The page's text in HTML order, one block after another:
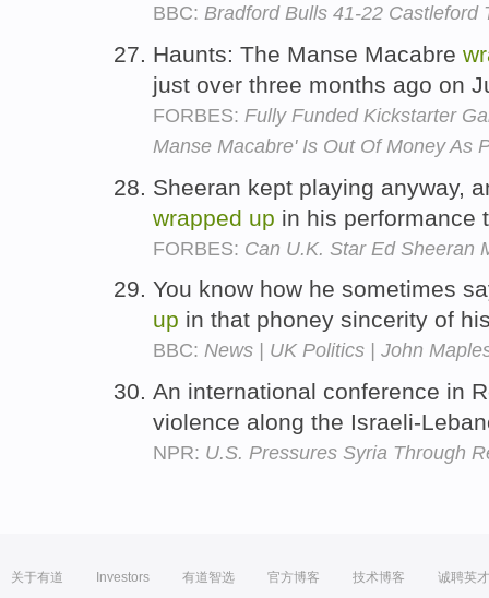
BBC: Bradford Bulls 41-22 Castleford
Haunts: The Manse Macabre
just over three months ago on
FORBES: Fully Funded Kickstarter
Manse Macabre' Is Out Of Money As
Sheeran kept playing anyway,
wrapped up in his performance
FORBES: Can U.K. Star Ed Sheeran
You know how he sometimes
up in that phoney sincerity of
BBC: News | UK Politics | John
An international conference in
violence along the Israeli-
NPR: U.S. Pressures Syria Through
关于有道 Investors 有道智选 官方博客 技术博客 诚聘英才